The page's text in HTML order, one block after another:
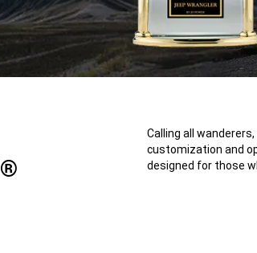
®
Calling all
customization and
designed for those